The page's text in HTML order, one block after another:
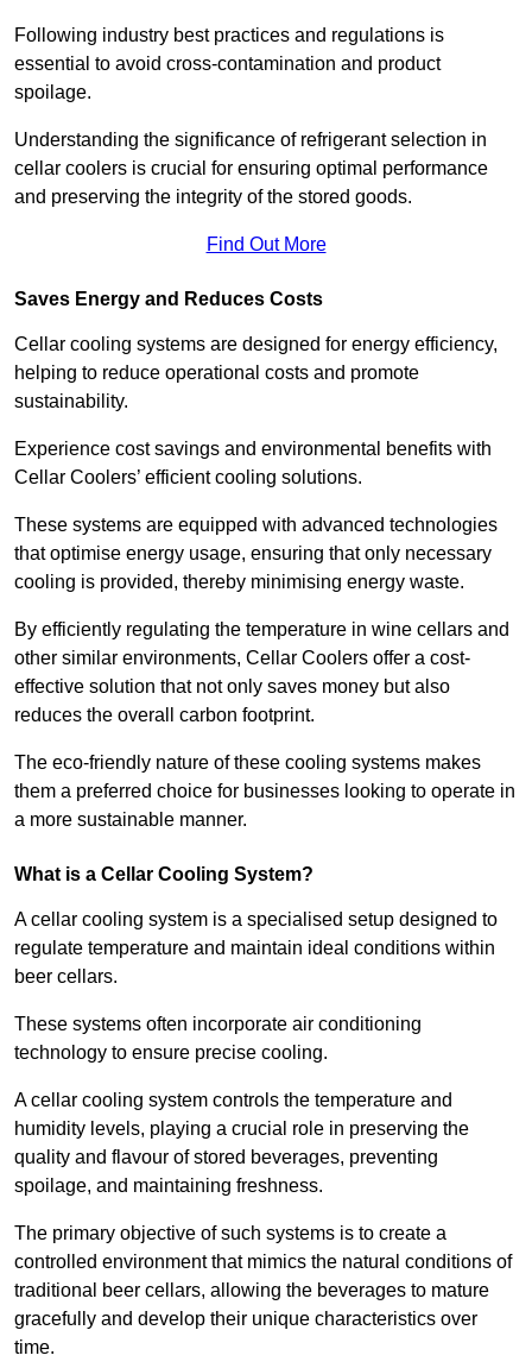
Following industry best practices and regulations is
essential to avoid cross-contamination and product
spoilage.
Understanding the significance of refrigerant selection in
cellar coolers is crucial for ensuring optimal performance
and preserving the integrity of the stored goods.
Find Out More
Saves Energy and Reduces Costs
Cellar cooling systems are designed for energy efficiency,
helping to reduce operational costs and promote
sustainability.
Experience cost savings and environmental benefits with
Cellar Coolers’ efficient cooling solutions.
These systems are equipped with advanced technologies
that optimise energy usage, ensuring that only necessary
cooling is provided, thereby minimising energy waste.
By efficiently regulating the temperature in wine cellars and
other similar environments, Cellar Coolers offer a cost-
effective solution that not only saves money but also
reduces the overall carbon footprint.
The eco-friendly nature of these cooling systems makes
them a preferred choice for businesses looking to operate in
a more sustainable manner.
What is a Cellar Cooling System?
A cellar cooling system is a specialised setup designed to
regulate temperature and maintain ideal conditions within
beer cellars.
These systems often incorporate air conditioning
technology to ensure precise cooling.
A cellar cooling system controls the temperature and
humidity levels, playing a crucial role in preserving the
quality and flavour of stored beverages, preventing
spoilage, and maintaining freshness.
The primary objective of such systems is to create a
controlled environment that mimics the natural conditions of
traditional beer cellars, allowing the beverages to mature
gracefully and develop their unique characteristics over
time.